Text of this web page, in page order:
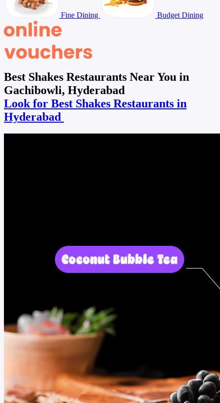
Fine Dining Budget Dining
Best Shakes Restaurants Near You in
Gachibowli, Hyderabad
Look for Best Shakes Restaurants in
Hyderabad